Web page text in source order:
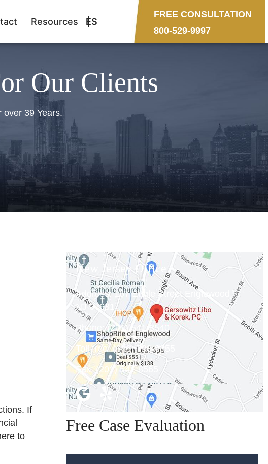
Resources ES
FREE CONSULTATION
800-529-9997
Our Clients
over 39 Years.
If
to
New Jersey Office
Address:157 Engle Street Englewood,
NJ 07631
Phone:(201) 541-8540
Toll free:(646) 798-9355
Fax:(201) 541-8565
Free Case Evaluation